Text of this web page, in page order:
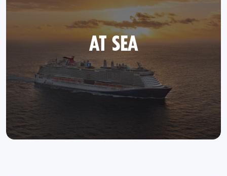
AT SEA